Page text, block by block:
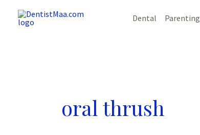
Dental Parenting
oral thrush